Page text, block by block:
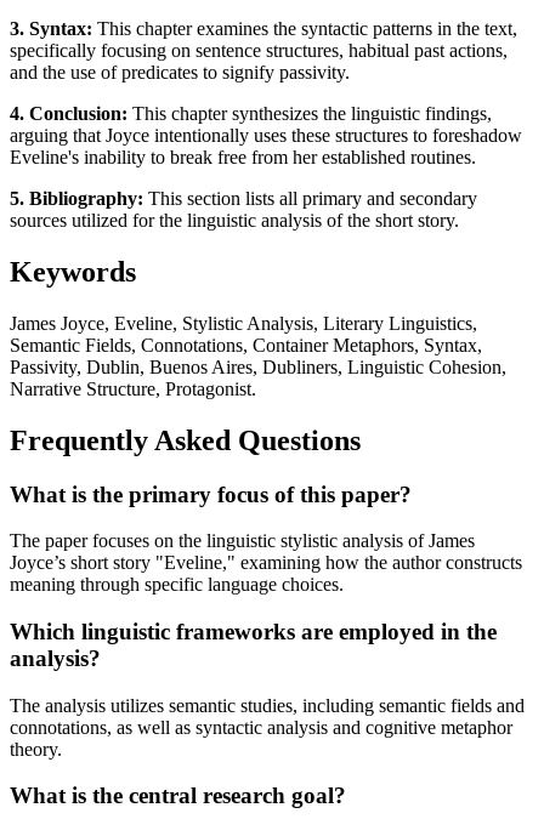
3. Syntax: This chapter examines the syntactic patterns in the text,
specifically focusing on sentence structures, habitual past actions,
and the use of predicates to signify passivity.
4. Conclusion: This chapter synthesizes the linguistic findings,
arguing that Joyce intentionally uses these structures to foreshadow
Eveline's inability to break free from her established routines.
5. Bibliography: This section lists all primary and secondary
sources utilized for the linguistic analysis of the short story.
Keywords
James Joyce, Eveline, Stylistic Analysis, Literary Linguistics,
Semantic Fields, Connotations, Container Metaphors, Syntax,
Passivity, Dublin, Buenos Aires, Dubliners, Linguistic Cohesion,
Narrative Structure, Protagonist.
Frequently Asked Questions
What is the primary focus of this paper?
The paper focuses on the linguistic stylistic analysis of James
Joyce’s short story "Eveline," examining how the author constructs
meaning through specific language choices.
Which linguistic frameworks are employed in the
analysis?
The analysis utilizes semantic studies, including semantic fields and
connotations, as well as syntactic analysis and cognitive metaphor
theory.
What is the central research goal?